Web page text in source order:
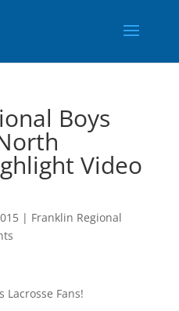
Boys
Video
| Franklin Regional
Lacrosse Fans!